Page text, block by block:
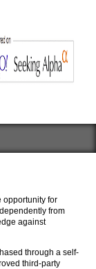
opportunity for
from
against
through a self-
third-party